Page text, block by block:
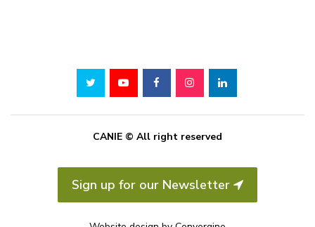
CANIE © All right reserved
Sign up for our Newsletter